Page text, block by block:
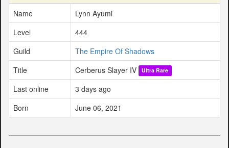
Name
Lynn Ayumi
Level
444
Guild
The Empire Of Shadows
Title
Cerberus Slayer IV Ultra Rare
Last online
3 days ago
Born
June 06, 2021